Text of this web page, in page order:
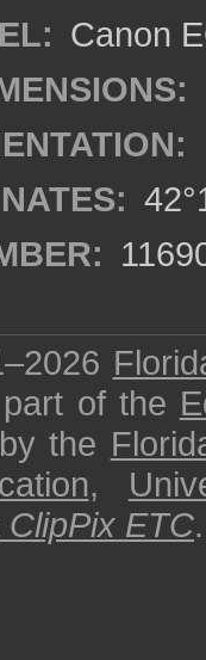
Canon
of the
the
,
ClipPix ETC.